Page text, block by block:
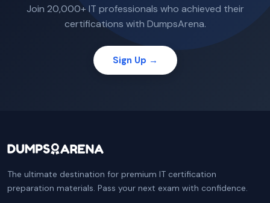
Join 20,000+ IT professionals who achieved their
certifications with DumpsArena.
Sign Up →
The ultimate destination for premium IT certification
preparation materials. Pass your next exam with confidence.